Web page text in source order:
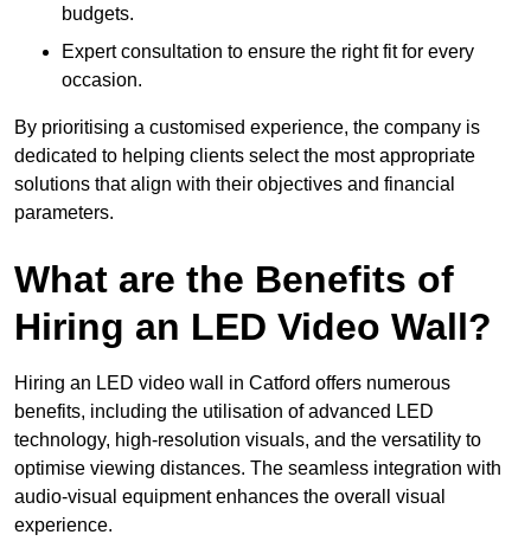
budgets.
Expert consultation to ensure the right fit for every
occasion.
By prioritising a customised experience, the company is
dedicated to helping clients select the most appropriate
solutions that align with their objectives and financial
parameters.
What are the Benefits of
Hiring an LED Video Wall?
Hiring an LED video wall in Catford offers numerous
benefits, including the utilisation of advanced LED
technology, high-resolution visuals, and the versatility to
optimise viewing distances. The seamless integration with
audio-visual equipment enhances the overall visual
experience.